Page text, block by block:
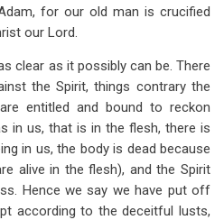
for our old man is crucified
our Lord.
clear as it possibly can be. There
the Spirit, things contrary the
entitled and bound to reckon
in us, that is in the flesh, there is
in us, the body is dead because
alive in the flesh), and the Spirit
Hence we say we have put off
according to the deceitful lusts,